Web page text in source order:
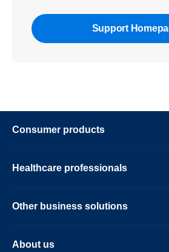
Support
Consumer products
Healthcare professionals
Other business solutions
About us